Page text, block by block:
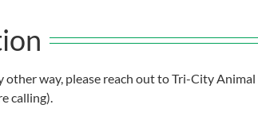
way, please reach out to Tri-City Animal
calling).